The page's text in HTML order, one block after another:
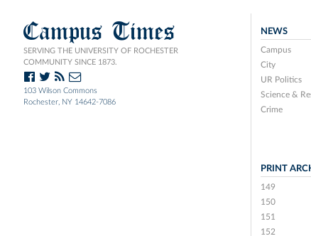
Campus Times
SERVING THE UNIVERSITY OF ROCHESTER
COMMUNITY SINCE 1873.
103 Wilson Commons
Rochester, NY 14642-7086
NEWS
Campus
City
UR Politics
Science &
Crime
PRINT
149
150
151
152